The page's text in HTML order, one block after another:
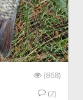
(868)
(2)